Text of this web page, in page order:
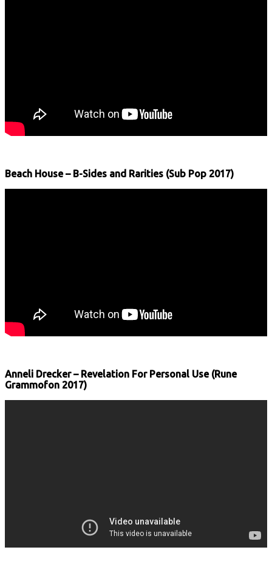
Beach House – B-Sides and Rarities (Sub Pop 2017)
Anneli Drecker – Revelation For Personal Use (Rune
Grammofon 2017)